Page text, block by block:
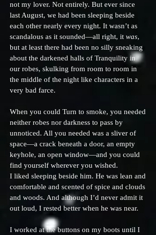
not my lover. Not entirely. But ever since
last August, we had been sleeping beside
each other nearly every night. It wasn’t as
scandalous as it sounded—all right, it was,
but at least there had been no silly sneaking
about the darkened halls of Tranquility in
our robes, skulking from room to room in
the middle of the night like characters in a
very bad farce.
When you could Turn to smoke, you needed
neither robes nor darkness to pass by
unnoticed. All you needed was a sliver of
space—a crack beneath a door, an empty
keyhole, an open window—and you could
find yourself wherever you wished.
I liked sleeping beside him. He was lean and
comfortable and scented of spice and clouds
and woods. And although I’d never admit it
out loud, I rested better when he was near.
I worked at the buttons on my boots until I